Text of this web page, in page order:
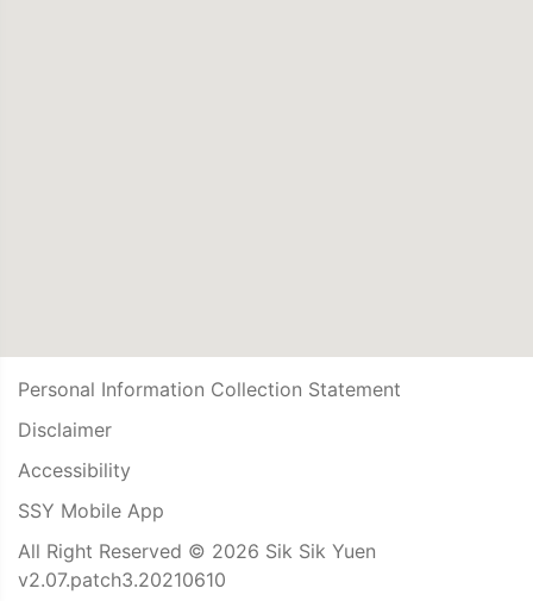
Personal Information Collection Statement
Disclaimer
Accessibility
SSY Mobile App
All Right Reserved © 2026 Sik Sik Yuen
v2.07.patch3.20210610